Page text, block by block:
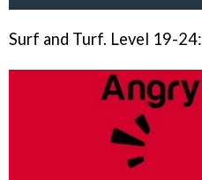
Surf and Turf. Level 19-24: